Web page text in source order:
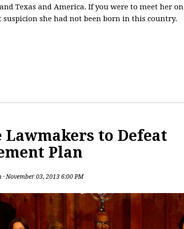
Texas and America. If you were to meet her on
she had not been born in this country.
Lawmakers to Defeat
Plan
· November 03, 2013 6:00 PM